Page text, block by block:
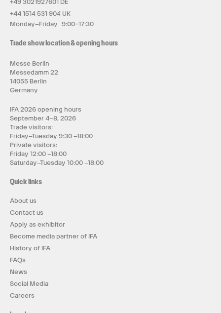
+49 3021927601 DE
+44 1514 531 904 UK
Monday–Friday 9:00–17:30
Trade show location & opening hours
Messe Berlin
Messedamm 22
14055 Berlin
Germany
IFA 2026 opening hours
September 4–8, 2026
Trade visitors:
Friday–Tuesday 9:30 –18:00
Private visitors:
Friday 12:00 –18:00
Saturday–Tuesday 10:00 –18:00
Quick links
About us
Contact us
Apply as exhibitor
Become media partner of IFA
History of IFA
FAQs
News
Social Media
Careers